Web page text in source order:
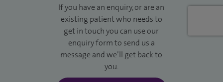
If you have an enquiry, or are an
existing patient who needs to
get in touch you can use our
enquiry form to send us a
message and we’ll get back to
you.